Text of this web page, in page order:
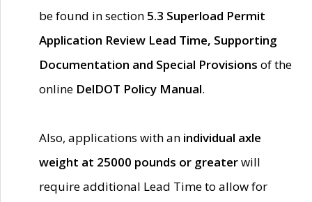
be found in section 5.3 Superload Permit
Application Review Lead Time, Supporting
Documentation and Special Provisions of the
online DelDOT Policy Manual.
Also, applications with an individual axle
weight at 25000 pounds or greaterwill
require additional Lead Time to allow for